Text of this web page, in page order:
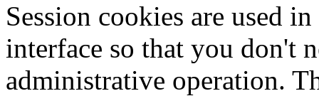
Session cookies are used
interface so that you don't
administrative operation.